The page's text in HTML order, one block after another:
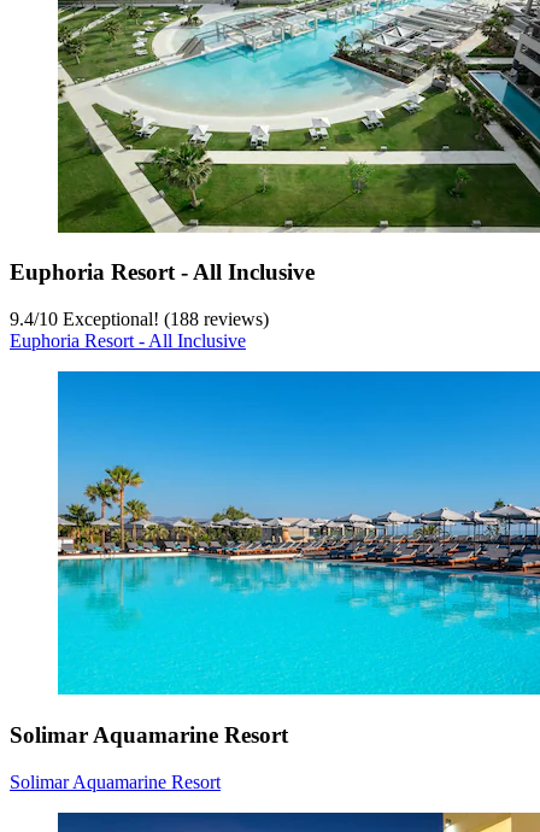
Euphoria Resort - All Inclusive
9.4/10 Exceptional! (188 reviews)
Euphoria Resort - All Inclusive
Solimar Aquamarine Resort
Solimar Aquamarine Resort